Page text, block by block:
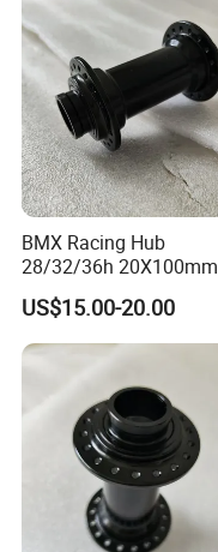
BMX Racing Hub
28/32/36h 20X100mm
Single Speed Disc Brake
Race Bicycle Hubs
US$15.00-20.00